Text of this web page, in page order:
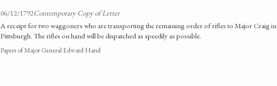
06/12/1792Contemporary Copy of Letter
A receipt for two waggoners who are transporting the remaining order of rifles to Major Craig in
Pittsburgh. The rifles on hand will be dispatched as speedily as possible.
Papers of Major General Edward Hand